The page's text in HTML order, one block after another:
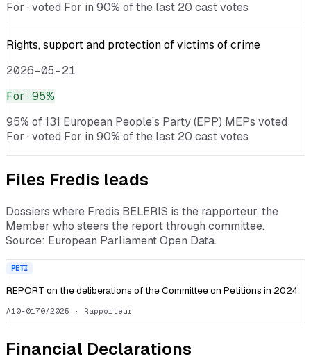
For · voted For in 90% of the last 20 cast votes
Rights, support and protection of victims of crime
2026-05-21
For · 95%
95% of 131 European People’s Party (EPP) MEPs voted
For · voted For in 90% of the last 20 cast votes
Files Fredis leads
Dossiers where Fredis BELERIS is the rapporteur, the
Member who steers the report through committee.
Source: European Parliament Open Data.
PETI
REPORT on the deliberations of the Committee on Petitions in 2024
A10-0170/2025 · Rapporteur
Financial Declarations